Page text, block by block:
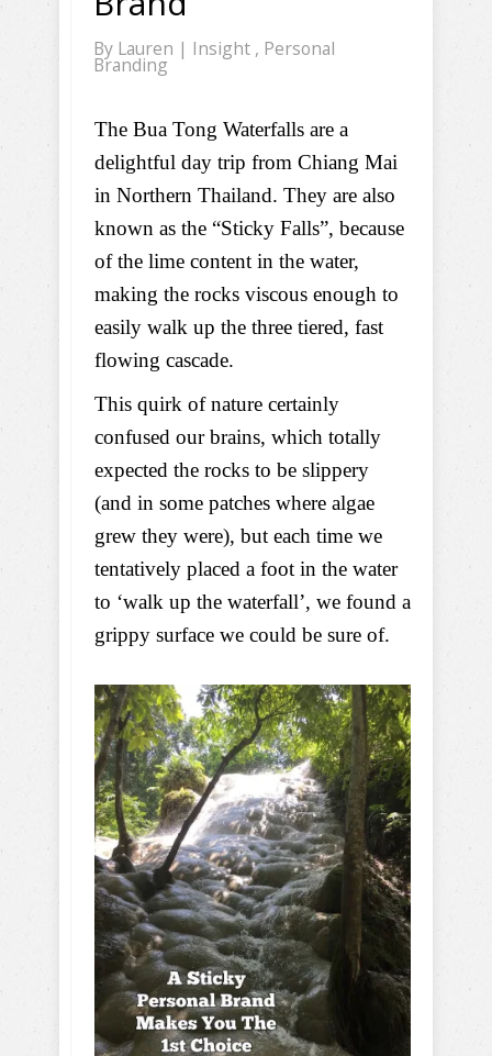
By Lauren | Insight , Personal
Branding
The Bua Tong Waterfalls are a
delightful day trip from Chiang Mai
in Northern Thailand. They are also
known as the “Sticky Falls”, because
of the lime content in the water,
making the rocks viscous enough to
easily walk up the three tiered, fast
flowing cascade.
This quirk of nature certainly
confused our brains, which totally
expected the rocks to be slippery
(and in some patches where algae
grew they were), but each time we
tentatively placed a foot in the water
to ‘walk up the waterfall’, we found a
grippy surface we could be sure of.